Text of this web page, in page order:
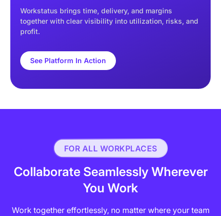
Workstatus brings time, delivery, and margins
together with clear visibility into utilization, risks, and
profit.
See Platform In Action
FOR ALL WORKPLACES
Collaborate Seamlessly Wherever
You Work
Work together effortlessly, no matter where your team